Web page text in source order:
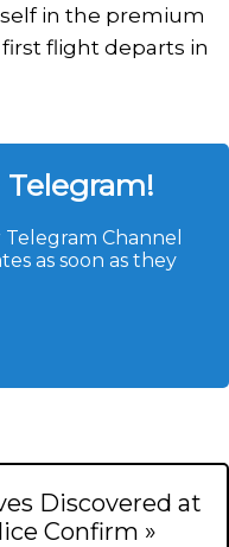
in the premium
flight departs in
Channel
as soon as they
Discovered at
Confirm »